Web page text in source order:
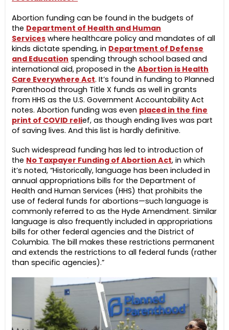
Abortion funding can be found in the budgets of
the Department of Health and Human
Services where healthcare policy and mandates of all
kinds dictate spending, in Department of Defense
and Education spending through school based and
international aid, proposed in theAbortion is Health
Care Everywhere Act. It’s found in funding to Planned
Parenthood through Title X funds as well in grants
from HHS as the U.S. Government Accountability Act
notes. Abortion funding was even placed in the fine
print of COVID relief, as though ending lives was part
of saving lives. And this list is hardly definitive.
Such widespread funding has led to introduction of
the No Taxpayer Funding of Abortion Act, in which
it’s noted, “Historically, language has been included in
annual appropriations bills for the Department of
Health and Human Services (HHS) that prohibits the
use of federal funds for abortions—such language is
commonly referred to as the Hyde Amendment. Similar
language is also frequently included in appropriations
bills for other federal agencies and the District of
Columbia. The bill makes these restrictions permanent
and extends the restrictions to all federal funds (rather
than specific agencies).”